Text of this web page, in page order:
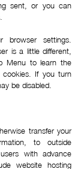
sent, or you can
settings.
is a little different,
Menu to learn the
If you turn
be disabled.
transfer your
to outside
with advance
website hosting